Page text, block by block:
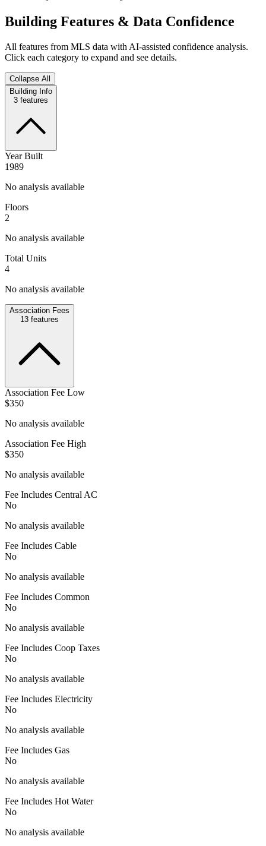
Building Features & Data Confidence
All features from MLS data with AI-assisted confidence analysis.
Click each category to expand and see details.
Collapse All
Building Info
3 features
Year Built
1989
No analysis available
Floors
2
No analysis available
Total Units
4
No analysis available
Association Fees
13 features
Association Fee Low
$350
No analysis available
Association Fee High
$350
No analysis available
Fee Includes Central AC
No
No analysis available
Fee Includes Cable
No
No analysis available
Fee Includes Common
No
No analysis available
Fee Includes Coop Taxes
No
No analysis available
Fee Includes Electricity
No
No analysis available
Fee Includes Gas
No
No analysis available
Fee Includes Hot Water
No
No analysis available